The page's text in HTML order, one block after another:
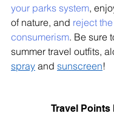
your parks system,
of nature, and reject
consumerism. Be sure
summer travel outfits,
spray and sunscreen!
Travel Points